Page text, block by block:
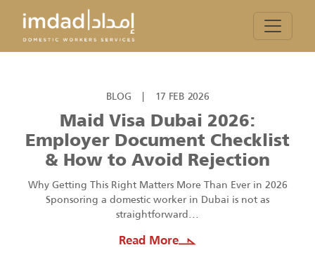
BLOG | 17 FEB 2026
Maid Visa Dubai 2026:
Employer Document Checklist
& How to Avoid Rejection
Why Getting This Right Matters More Than Ever in 2026
Sponsoring a domestic worker in Dubai is not as
straightforward...
Read More